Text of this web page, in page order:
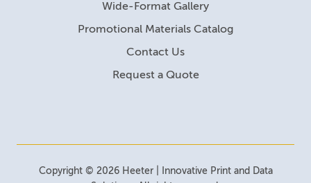
Wide-Format Gallery
Promotional Materials Catalog
Contact Us
Request a Quote
Copyright © 2026 Heeter | Innovative Print and Data